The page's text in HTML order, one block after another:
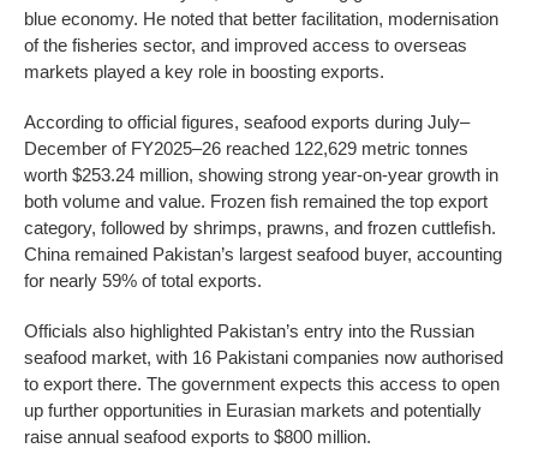
blue economy. He noted that better facilitation, modernisation
of the fisheries sector, and improved access to overseas
markets played a key role in boosting exports.
According to official figures, seafood exports during July–
December of FY2025–26 reached 122,629 metric tonnes
worth $253.24 million, showing strong year-on-year growth in
both volume and value. Frozen fish remained the top export
category, followed by shrimps, prawns, and frozen cuttlefish.
China remained Pakistan’s largest seafood buyer, accounting
for nearly 59% of total exports.
Officials also highlighted Pakistan’s entry into the Russian
seafood market, with 16 Pakistani companies now authorised
to export there. The government expects this access to open
up further opportunities in Eurasian markets and potentially
raise annual seafood exports to $800 million.